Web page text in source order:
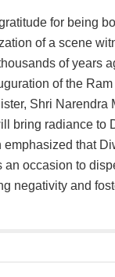
for being
of a scene
of years
of the
Shri Narendra
bring radiance to
emphasized that
an occasion to
negativity and